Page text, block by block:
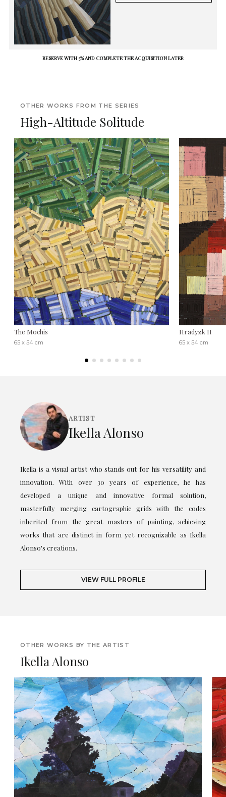
RESERVE WITH 5% AND COMPLETE THE ACQUISITION LATER
OTHER WORKS FROM THE SERIES
High-Altitude Solitude
The Mochis
65 x 54 cm
Hradyzk II
65 x 54 cm
ARTIST
Ikella Alonso
Ikella is a visual artist who stands out for his versatility and
innovation. With over 30 years of experience, he has
developed a unique and innovative formal solution,
masterfully merging cartographic grids with the codes
inherited from the great masters of painting, achieving
works that are distinct in form yet recognizable as Ikella
Alonso's creations.
VIEW FULL PROFILE
OTHER WORKS BY THE ARTIST
Ikella Alonso